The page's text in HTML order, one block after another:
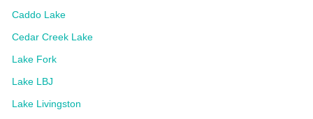
Caddo Lake
Cedar Creek Lake
Lake Fork
Lake LBJ
Lake Livingston